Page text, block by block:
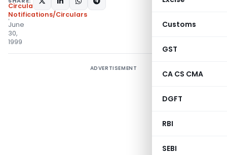
Customs
GST
CA CS CMA
DGFT
RBI
SEBI
Circulars,
Notifications/Circulars
June
30,
1999
ADVERTISEMENT